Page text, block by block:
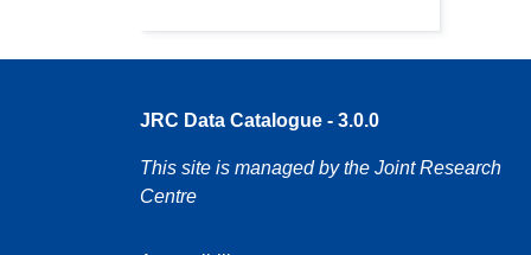
JRC Data Catalogue - 3.0.0
This site is managed by the Joint Research
Centre